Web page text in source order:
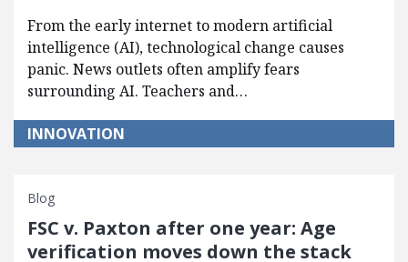
From the early internet to modern artificial
intelligence (AI), technological change causes
panic. News outlets often amplify fears
surrounding AI. Teachers and…
INNOVATION
Blog
FSC v. Paxton after one year: Age
verification moves down the stack